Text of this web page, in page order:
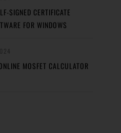
SIGNED CERTIFICATE
FOR WINDOWS
MOSFET CALCULATOR